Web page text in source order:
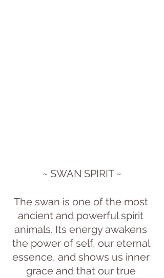
~ SWAN SPIRIT ~
The swan is one of the most
ancient and powerful spirit
animals. Its energy awakens
the power of self, our eternal
essence, and shows us inner
grace and that our true